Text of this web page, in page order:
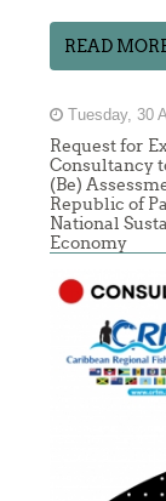
READ
Tuesday, 30
Request for
Consultancy
(Be)
Republic of
National
Economy